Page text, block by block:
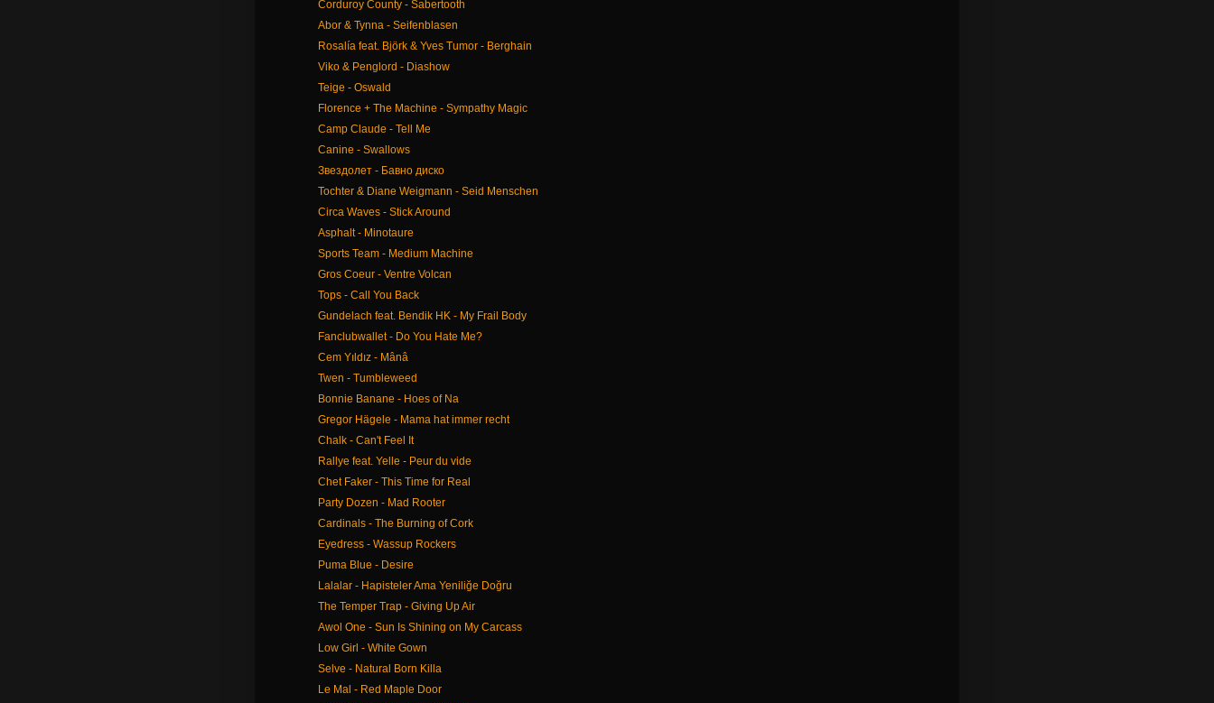
Corduroy County - Sabertooth
Abor & Tynna - Seifenblasen
Rosalía feat. Björk & Yves Tumor - Berghain
Viko & Penglord - Diashow
Teige - Oswald
Florence + The Machine - Sympathy Magic
Camp Claude - Tell Me
Canine - Swallows
Звездолет - Бавно диско
Tochter & Diane Weigmann - Seid Menschen
Circa Waves - Stick Around
Asphalt - Minotaure
Sports Team - Medium Machine
Gros Coeur - Ventre Volcan
Tops - Call You Back
Gundelach feat. Bendik HK - My Frail Body
Fanclubwallet - Do You Hate Me?
Cem Yıldız - Mânâ
Twen - Tumbleweed
Bonnie Banane - Hoes of Na
Gregor Hägele - Mama hat immer recht
Chalk - Can't Feel It
Rallye feat. Yelle - Peur du vide
Chet Faker - This Time for Real
Party Dozen - Mad Rooter
Cardinals - The Burning of Cork
Eyedress - Wassup Rockers
Puma Blue - Desire
Lalalar - Hapisteler Ama Yeniliğe Doğru
The Temper Trap - Giving Up Air
Awol One - Sun Is Shining on My Carcass
Low Girl - White Gown
Selve - Natural Born Killa
Le Mal - Red Maple Door